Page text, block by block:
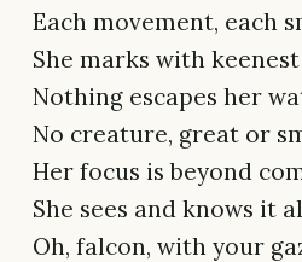
Each movement, each
She marks with
Nothing escapes her
No creature, great or
Her focus is beyond
She sees and knows it
Oh, falcon, with your